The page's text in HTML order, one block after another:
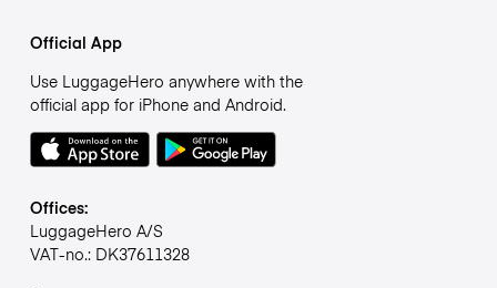
Official App
Use LuggageHero anywhere with the
official app for iPhone and Android.
Offices:
LuggageHero A/S
VAT-no.: DK37611328